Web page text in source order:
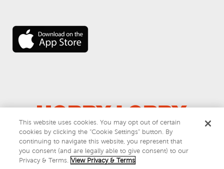
© 2026 Hobby Lobby
Do Not Sell or Share My Personal Information
Privacy & Terms
This website uses cookies. You may opt out of certain
cookies by clicking the “Cookie Settings” button. By
continuing to navigate this website, you represent that
you consent (and are legally able to give consent) to our
Privacy & Terms. View Privacy & Terms